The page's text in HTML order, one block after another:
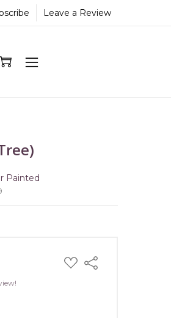
Leave a Review
Painted
ADD
TO
Share